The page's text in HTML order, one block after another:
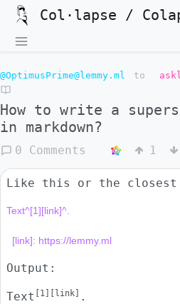
Col·lapse /
@OptimusPrime@lemmy.ml to
How to write a
in markdown?
0 Comments 1
Like this or the closest
Text^[1][link]^.
Output:
Text [1][link] .